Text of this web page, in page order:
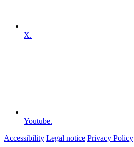
X.
Youtube.
Accessibility Legal notice Privacy Policy